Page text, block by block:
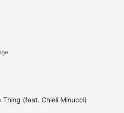
Thing (feat. Chieli Minucci)